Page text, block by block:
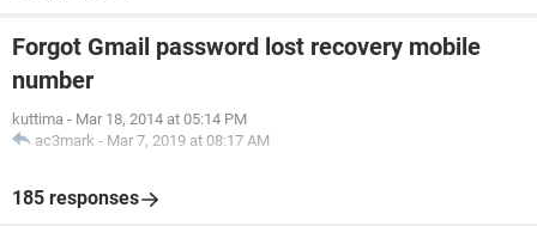
Forgot Gmail password lost recovery mobile
number
kuttima - Mar 18, 2014 at 05:14 PM
ac3mark - Mar 7, 2019 at 08:17 AM
185 responses